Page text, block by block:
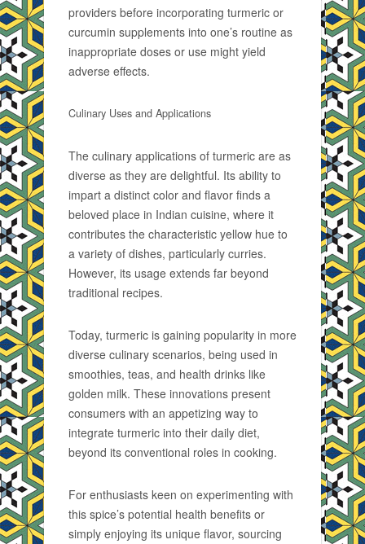
providers before incorporating turmeric or
curcumin supplements into one’s routine as
inappropriate doses or use might yield
adverse effects.
Culinary Uses and Applications
The culinary applications of turmeric are as
diverse as they are delightful. Its ability to
impart a distinct color and flavor finds a
beloved place in Indian cuisine, where it
contributes the characteristic yellow hue to
a variety of dishes, particularly curries.
However, its usage extends far beyond
traditional recipes.
Today, turmeric is gaining popularity in more
diverse culinary scenarios, being used in
smoothies, teas, and health drinks like
golden milk. These innovations present
consumers with an appetizing way to
integrate turmeric into their daily diet,
beyond its conventional roles in cooking.
For enthusiasts keen on experimenting with
this spice’s potential health benefits or
simply enjoying its unique flavor, sourcing